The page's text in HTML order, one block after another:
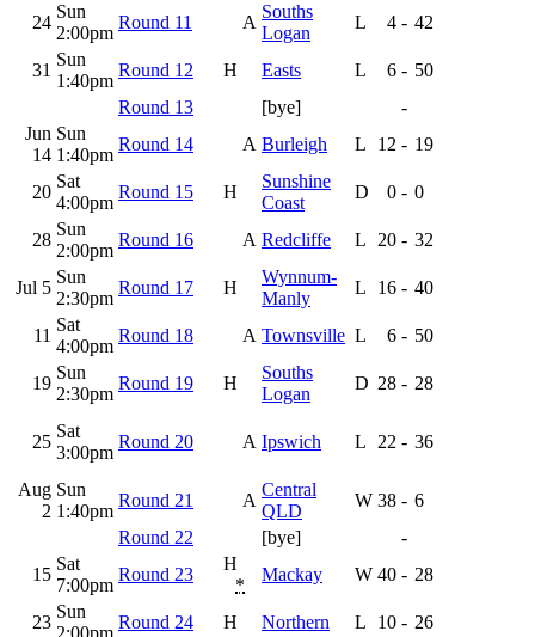
24
Sun
2:00pm
Round 11 A
Souths
Logan
L 4 - 42
31
Sun
1:40pm
Round 12 H Easts L 6 - 50
Round 13
[bye]
-
Jun
14
Sun
1:40pm
Round 14 A Burleigh L 12 - 19
20
Sat
4:00pm
Round 15 H
Sunshine
Coast
D 0 - 0
28
Sun
2:00pm
Round 16 A Redcliffe L 20 - 32
Jul 5
Sun
2:30pm
Round 17 H
Wynnum-
Manly
L 16 - 40
11
Sat
4:00pm
Round 18 A Townsville L 6 - 50
19
Sun
2:30pm
Round 19 H
Souths
Logan
D 28 - 28
25
Sat
3:00pm
Round 20 A Ipswich L 22 - 36
Aug
2
Sun
1:40pm
Round 21 A
Central
QLD
W 38 - 6
Round 22
[bye]
-
15
Sat
7:00pm
Round 23
H
*
Mackay W 40 - 28
23
Sun
Round 24 H Northern L 10 - 26